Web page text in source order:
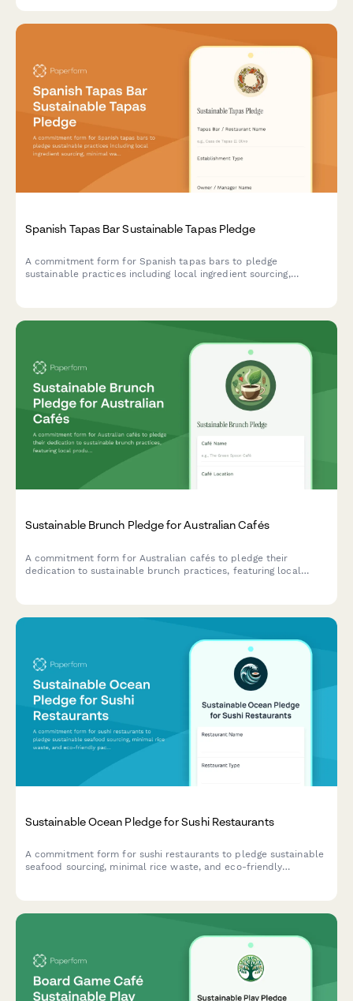
Spanish Tapas Bar Sustainable Tapas Pledge
A commitment form for Spanish tapas bars to pledge
sustainable practices including local ingredient sourcing,
Sustainable Brunch Pledge for Australian Cafés
A commitment form for Australian cafés to pledge their
dedication to sustainable brunch practices, featuring local
Sustainable Ocean Pledge for Sushi Restaurants
A commitment form for sushi restaurants to pledge sustainable
seafood sourcing, minimal rice waste, and eco-friendly